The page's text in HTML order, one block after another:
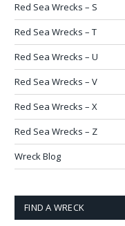
Red Sea Wrecks – S
Red Sea Wrecks – T
Red Sea Wrecks – U
Red Sea Wrecks – V
Red Sea Wrecks – X
Red Sea Wrecks – Z
Wreck Blog
FIND A WRECK